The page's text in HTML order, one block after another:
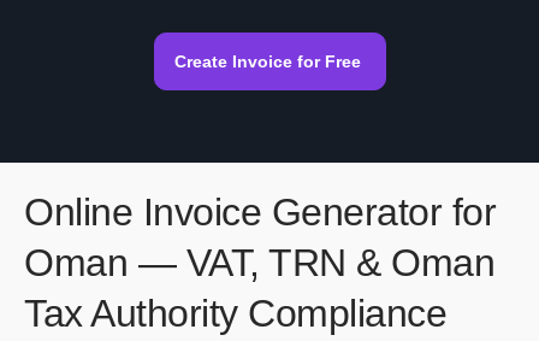
Create Invoice for Free
Online Invoice Generator for
Oman — VAT, TRN & Oman
Tax Authority Compliance